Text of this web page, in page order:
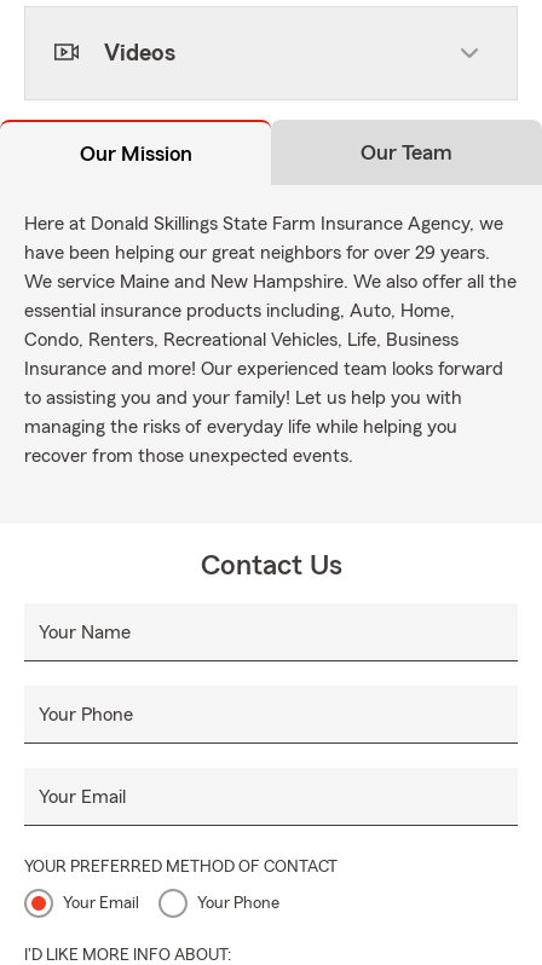
Videos
Our Mission Our Team
Here at Donald Skillings State Farm Insurance Agency, we
have been helping our great neighbors for over 29 years.
We service Maine and New Hampshire. We also offer all the
essential insurance products including, Auto, Home,
Condo, Renters, Recreational Vehicles, Life, Business
Insurance and more! Our experienced team looks forward
to assisting you and your family! Let us help you with
managing the risks of everyday life while helping you
recover from those unexpected events.
Contact Us
Your Name
Your Phone
Your Email
YOUR PREFERRED METHOD OF CONTACT
Your Email Your Phone
I'D LIKE MORE INFO ABOUT: